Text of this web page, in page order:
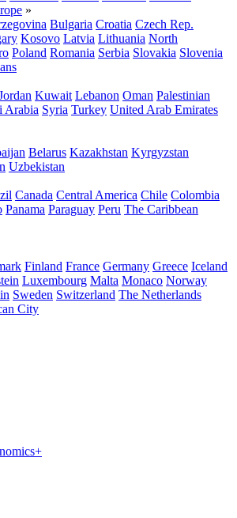
»
Bulgaria Croatia Czech Rep.
Kosovo Latvia Lithuania North
Poland Romania Serbia Slovakia Slovenia
Kuwait Lebanon Oman Palestinian
Arabia Syria Turkey United Arab Emirates
Belarus Kazakhstan Kyrgyzstan
Uzbekistan
Canada Central America Chile Colombia
Panama Paraguay Peru The Caribbean
Finland France Germany Greece Iceland
Luxembourg Malta Monaco Norway
Sweden Switzerland The Netherlands
City